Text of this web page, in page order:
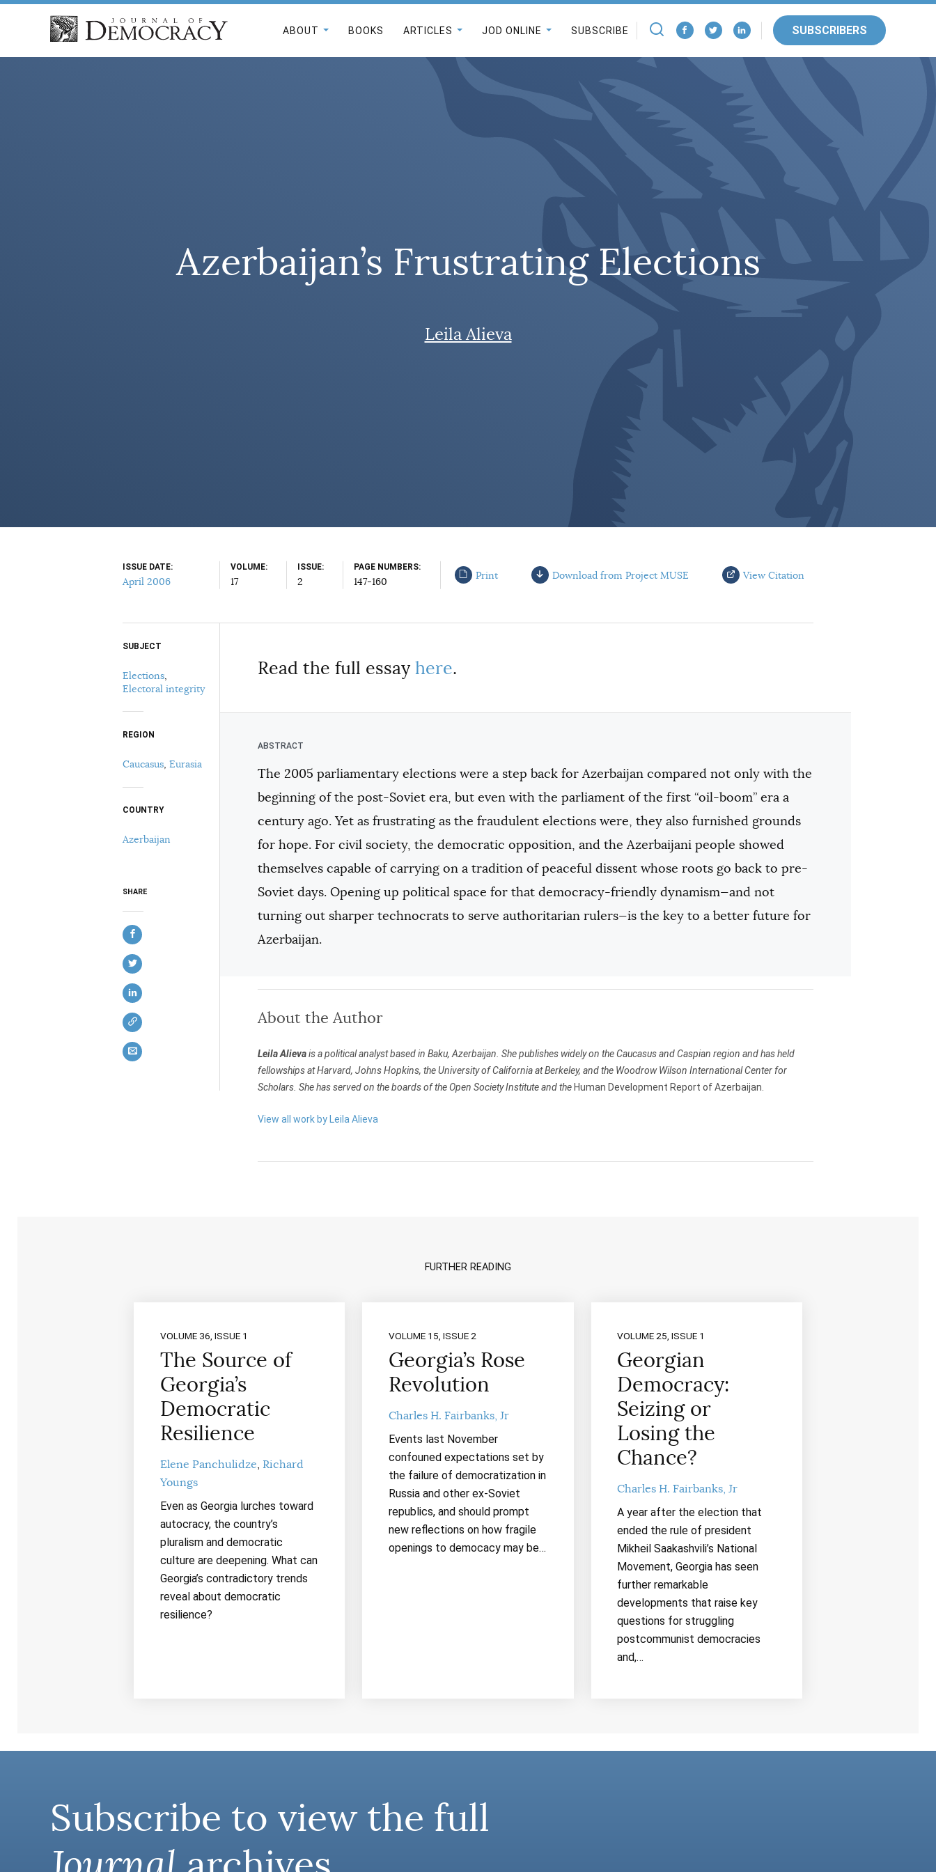
ABOUT BOOKS ARTICLES JOD ONLINE SUBSCRIBE SUBSCRIBERS
Azerbaijan’s Frustrating Elections
Leila Alieva
ISSUE DATE
April 2006
VOLUME
17
ISSUE
2
PAGE NUMBERS
147-160
Print Download from Project MUSE View Citation
Select your citation format:
Read the full essay here.
The 2005 parliamentary elections were a step back for Azerbaijan compared not only with the
beginning of the post-Soviet era, but even with the parliament of the first “oil-boom” era a
century ago. Yet as frustrating as the fraudulent elections were, they also furnished grounds
for hope. For civil society, the democratic opposition, and the Azerbaijani people showed
themselves capable of carrying on a tradition of peaceful dissent whose roots go back to pre-
Soviet days. Opening up political space for that democracy-friendly dynamism—and not
turning out sharper technocrats to serve authoritarian rulers—is the key to a better future for
Azerbaijan.
About the Author
Leila Alievais a political analyst based in Baku, Azerbaijan. She publishes widely on the Caucasus and Caspian region and has held
fellowships at Harvard, Johns Hopkins, the University of California at Berkeley, and the Woodrow Wilson International Center for
Scholars. She has served on the boards of the Open Society Institute and the Human Development Report of Azerbaijan.
View all work by Leila Alieva
SUBJECT
Elections
Electoral integrity
REGION
Caucasus, Eurasia
COUNTRY
Azerbaijan
SHARE
FURTHER READING
VOLUME 36, ISSUE 1
The Source of
Georgia’s
Democratic
Resilience
Elene Panchulidze Richard
Youngs
Even as Georgia lurches toward
autocracy, the country’s
pluralism and democratic
culture are deepening. What can
Georgia’s contradictory trends
reveal about democratic
resilience?
VOLUME 15, ISSUE 2
Georgia’s Rose
Revolution
Charles H. Fairbanks, Jr
Events last November
confouned expectations set by
the failure of democratization in
Russia and other ex-Soviet
republics, and should prompt
new reflections on how fragile
openings to democacy may be…
VOLUME 25, ISSUE 1
Georgian
Democracy:
Seizing or
Losing the
Chance?
Charles H. Fairbanks, Jr
A year after the election that
ended the rule of president
Mikheil Saakashvili’s National
Movement, Georgia has seen
further remarkable
developments that raise key
questions for struggling
postcommunist democracies
and,…
Subscribe to view the full